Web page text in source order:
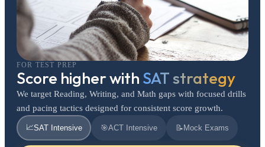
FOR TEST PREP
Score higher with SAT strategy
We target Reading, Writing, and Math gaps with focused drills
and pacing tactics designed for consistent score growth.
📈SAT Intensive 🎯ACT Intensive 📝 Mock Exams